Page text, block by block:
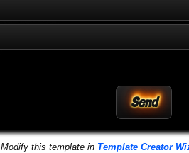
Modify this template in Template Creator